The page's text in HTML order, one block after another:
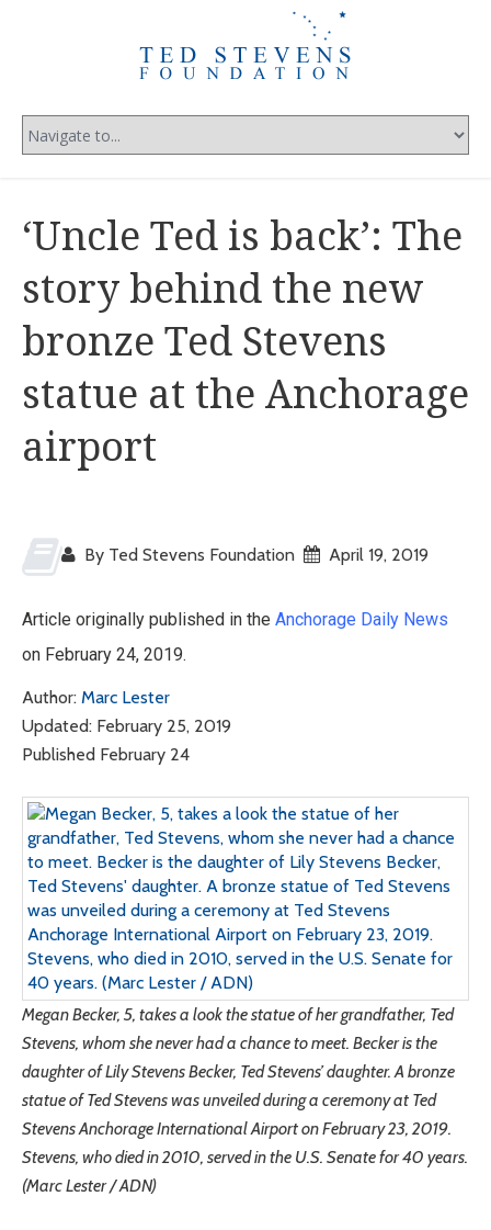
‘Uncle Ted is back’: The
story behind the new
bronze Ted Stevens
statue at the Anchorage
airport
By Ted Stevens Foundation April 19, 2019
Article originally published in the Anchorage Daily News
on February 24, 2019.
Author: Marc Lester
Updated: February 25, 2019
Published February 24
Megan Becker, 5, takes a look the statue of her grandfather, Ted
Stevens, whom she never had a chance to meet. Becker is the
daughter of Lily Stevens Becker, Ted Stevens’ daughter. A bronze
statue of Ted Stevens was unveiled during a ceremony at Ted
Stevens Anchorage International Airport on February 23, 2019.
Stevens, who died in 2010, served in the U.S. Senate for 40 years.
(Marc Lester / ADN)